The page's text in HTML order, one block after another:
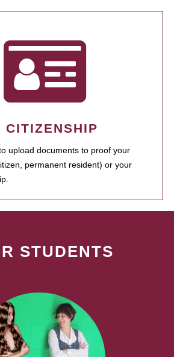
CITIZENSHIP
upload documents to proof your
permanent resident) or your
STUDENTS